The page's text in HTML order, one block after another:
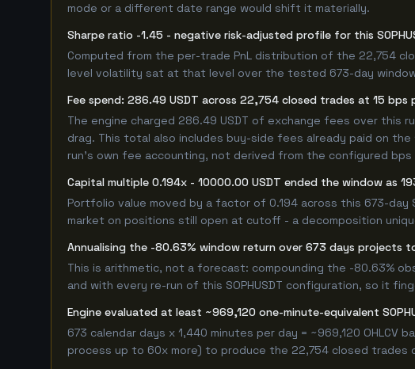
mode or a different date range would shift it materially.
Sharpe ratio -1.45 - negative risk-adjusted profile for this
Computed from the per-trade PnL distribution of the 22,754
level volatility sat at that level over the tested 673-day
Fee spend: 286.49 USDT across 22,754 closed trades at 15 bps
The engine charged 286.49 USDT of exchange fees over this
drag. This total also includes buy-side fees already paid on
run's own fee accounting, not derived from the configured
Capital multiple 0.194x - 10000.00 USDT ended the window as
Portfolio value moved by a factor of 0.194 across this 673-day
market on positions still open at cutoff - a decomposition
Annualising the -80.63% window return over 673 days projects
This is arithmetic, not a forecast: compounding the -80.63%
and with every re-run of this SOPHUSDT configuration, so it
Engine evaluated at least ~969,120 one-minute-equivalent
673 calendar days x 1,440 minutes per day = ~969,120
process up to 60x more) to produce the 22,754 closed